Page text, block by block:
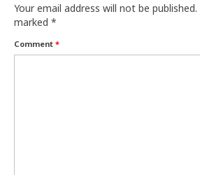
Your email address will not be published.
marked *
Comment *